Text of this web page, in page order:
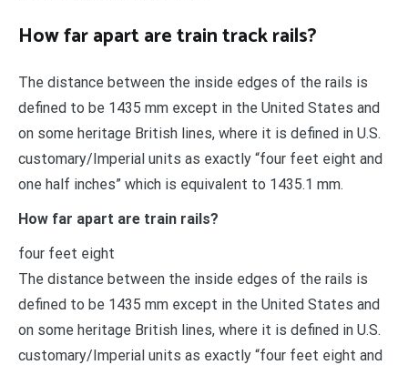
How far apart are train track rails?
The distance between the inside edges of the rails is
defined to be 1435 mm except in the United States and
on some heritage British lines, where it is defined in U.S.
customary/Imperial units as exactly “four feet eight and
one half inches” which is equivalent to 1435.1 mm.
How far apart are train rails?
four feet eight
The distance between the inside edges of the rails is
defined to be 1435 mm except in the United States and
on some heritage British lines, where it is defined in U.S.
customary/Imperial units as exactly “four feet eight and